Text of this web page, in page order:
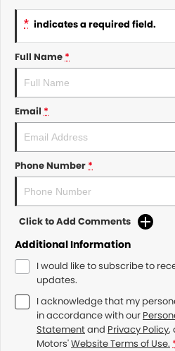
* indicates a required field.
Full Name*
Email *
Phone Number*
Click to Add Comments
Additional Information
I would like to subscribe to
updates.
I acknowledge that my
in accordance with our
Statementand Privacy Policy,
Motors'Website Terms of Use.